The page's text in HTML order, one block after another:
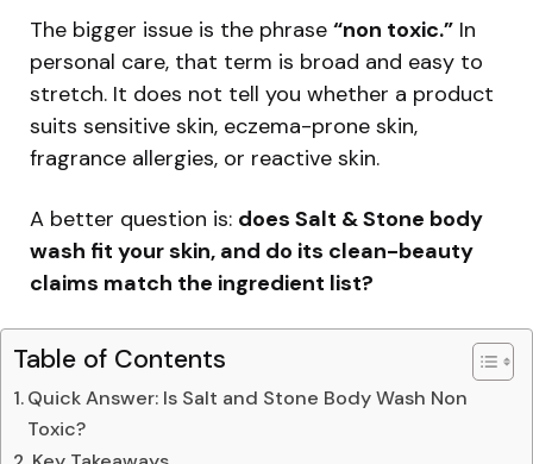
The bigger issue is the phrase “non toxic.” In
personal care, that term is broad and easy to
stretch. It does not tell you whether a product
suits sensitive skin, eczema-prone skin,
fragrance allergies, or reactive skin.
A better question is: does Salt & Stone body
wash fit your skin, and do its clean-beauty
claims match the ingredient list?
Table of Contents
Quick Answer: Is Salt and Stone Body Wash Non
Toxic?